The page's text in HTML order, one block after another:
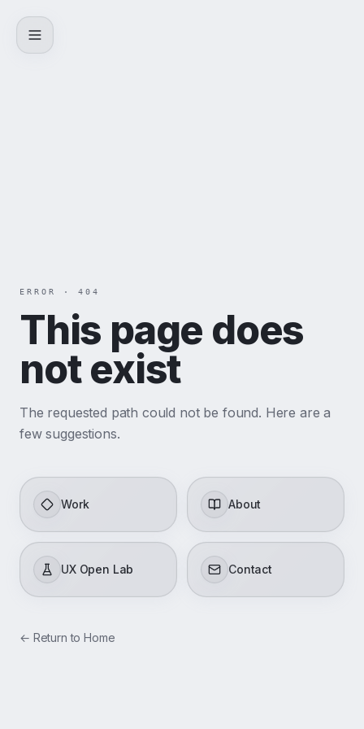
ERROR · 404
This page does
not exist
The requested path could not be found. Here are a
few suggestions.
Work About
UX Open Lab Contact
← Return to Home